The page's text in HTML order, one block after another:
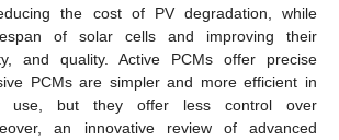
the cost of PV degradation, while
of solar cells and improving their
and quality. Active PCMs offer precise
PCMs are simpler and more efficient in
use, but they offer less control over
an innovative review of advanced